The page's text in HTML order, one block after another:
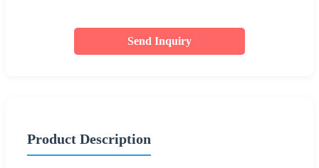
Send Inquiry
Product Description